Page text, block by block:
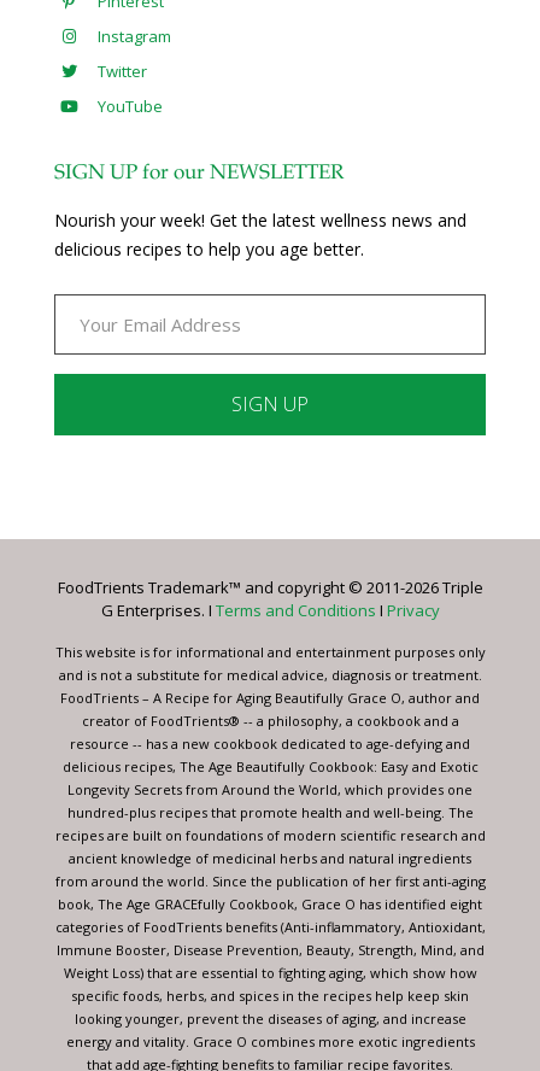
Instagram
Twitter
YouTube
SIGN UP for our NEWSLETTER
Nourish your week! Get the latest wellness news and
delicious recipes to help you age better.
Please
this
blank.
FoodTrients Trademark™ and copyright © 2011-2026 Triple
G Enterprises. I Terms and Conditions I Privacy
This website is for informational and entertainment purposes only
and is not a substitute for medical advice, diagnosis or treatment.
FoodTrients – A Recipe for Aging Beautifully Grace O, author and
creator of FoodTrients® -- a philosophy, a cookbook and a
resource -- has a new cookbook dedicated to age-defying and
delicious recipes, The Age Beautifully Cookbook: Easy and Exotic
Longevity Secrets from Around the World, which provides one
hundred-plus recipes that promote health and well-being. The
recipes are built on foundations of modern scientific research and
ancient knowledge of medicinal herbs and natural ingredients
from around the world. Since the publication of her first anti-aging
book, The Age GRACEfully Cookbook, Grace O has identified eight
categories of FoodTrients benefits (Anti-inflammatory, Antioxidant,
Immune Booster, Disease Prevention, Beauty, Strength, Mind, and
Weight Loss) that are essential to fighting aging, which show how
specific foods, herbs, and spices in the recipes help keep skin
looking younger, prevent the diseases of aging, and increase
energy and vitality. Grace O combines more exotic ingredients
that add age-fighting benefits to familiar recipe favorites.